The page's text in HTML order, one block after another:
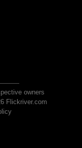
owners
Flickriver.com